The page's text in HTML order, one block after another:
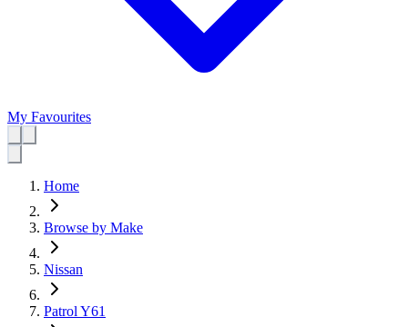
My Favourites
Home
Browse by Make
Nissan
Patrol Y61